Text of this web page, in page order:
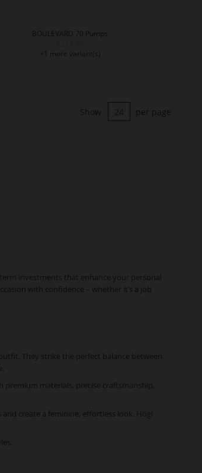
BOULEVARD 70 Pumps
+1 more variant(s)
Show per page
investments that enhance your personal
with confidence – whether it’s a job
They strike the perfect balance between
premium materials, precise craftsmanship,
create a feminine, effortless look. Högl